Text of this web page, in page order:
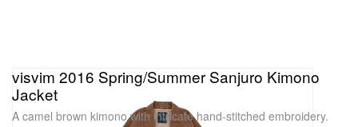
visvim 2016 Spring/Summer Sanjuro Kimono
Jacket
A camel brown kimono with intricate hand-stitched embroidery.